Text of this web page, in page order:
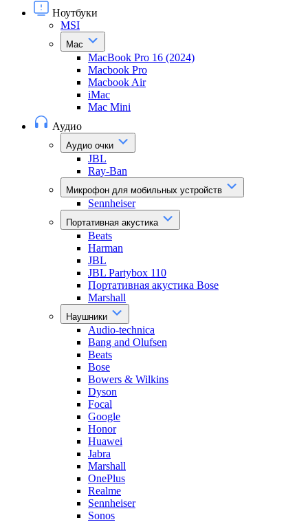
Ноутбуки
MSI
Mac
MacBook Pro 16 (2024)
Macbook Pro
Macbook Air
iMac
Mac Mini
Аудио
Аудио очки
JBL
Ray-Ban
Микрофон для мобильных устройств
Sennheiser
Портативная акустика
Beats
Harman
JBL
JBL Partybox 110
Портативная акустика Bose
Marshall
Наушники
Audio-technica
Bang and Olufsen
Beats
Bose
Bowers & Wilkins
Dyson
Focal
Google
Honor
Huawei
Jabra
Marshall
OnePlus
Realme
Sennheiser
Sonos